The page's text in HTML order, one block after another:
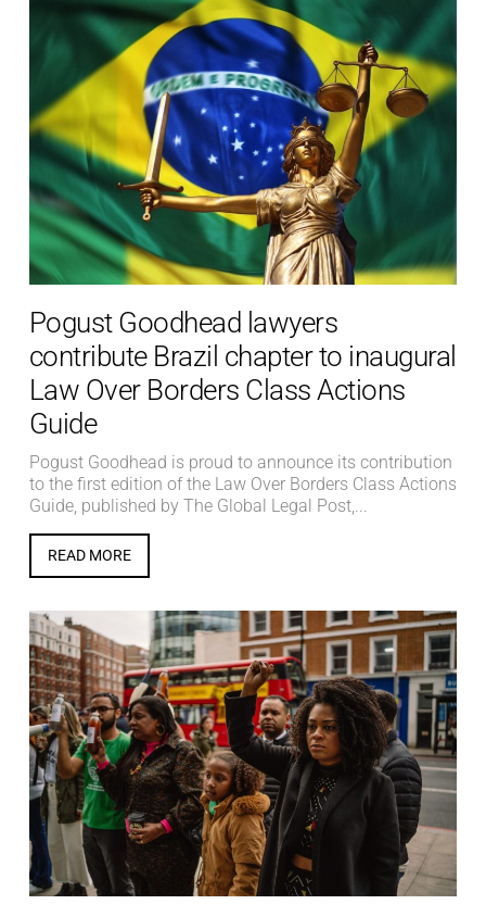
Pogust Goodhead lawyers
contribute Brazil chapter to inaugural
Law Over Borders Class Actions
Guide
Pogust Goodhead is proud to announce its contribution
to the first edition of the Law Over Borders Class Actions
Guide, published by The Global Legal Post,...
READ MORE